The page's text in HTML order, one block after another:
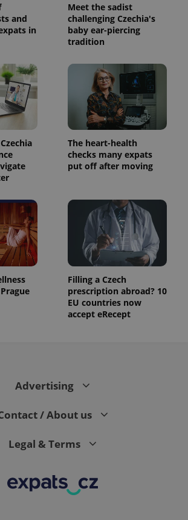
and
in
Meet the sadist
challenging Czechia's
baby ear-piercing
tradition
The heart-health
checks many expats
put off after moving
Filling a Czech
prescription abroad? 10
EU countries now
accept eRecept
Advertising
/ About us
Legal & Terms
Expiration Description
.expats.cz
associated
with
Google
Universal
Analytics -
which is a
significant
update to
more
commonly
used
analytics
distinguish
unique
users by
assigning a
randomly
generated
number as
a client
identifier. It
is included
in each
page
request in
a site and
used to
.expats.cz
1 year 1
Expiration Description
Meta
Platform
Inc.
.expats.cz
3 months
Used by
Facebook to
deliver a
series of
advertisement
products such
as real time
bidding from
advertisers